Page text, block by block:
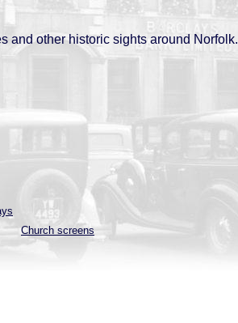
and other historic sights around Norfolk.
Church screens